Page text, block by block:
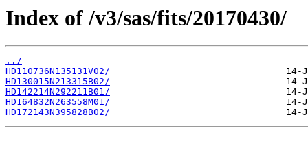
Index of /v3/sas/fits/20170430/
../
HD110736N135131V02/
HD130015N213315B02/
HD142214N292211B01/
HD164832N263558M01/
HD172143N395828B02/